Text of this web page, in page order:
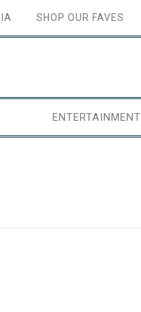
SHOP OUR FAVES
ENTERTAINMENT